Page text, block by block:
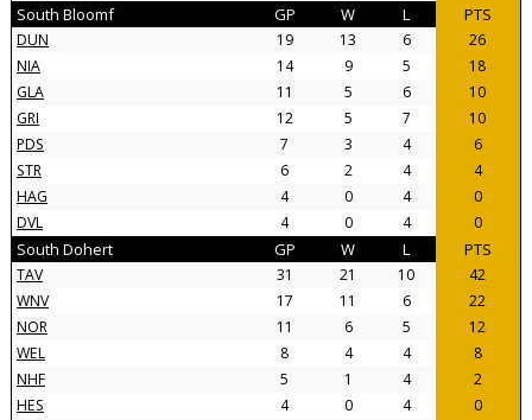
South Bloomf GP W L PTS
DUN 19 13 6
26
NIA
14 9 5
18
GLA
11 5 6
10
GRI
12 5 7
10
PDS
7 3 4
6
STR
6 2 4
4
HAG
4 0 4
0
DVL
4 0 4 0
South Dohert GP W L PTS
TAV 31 21 10
42
WNV
17 11 6
22
NOR
11 6 5
12
WEL
8 4 4
8
NHF
5 1 4
2
HES
4 0 4
0